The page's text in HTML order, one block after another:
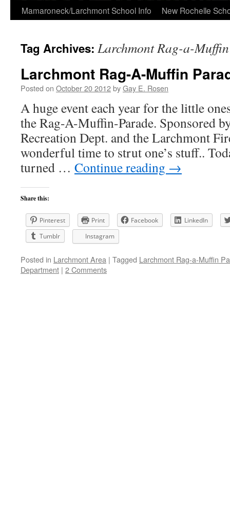
Skip
content
Mamaroneck/Larchmont School Info New Rochelle
Tag Archives: Larchmont Rag-a-
Larchmont Rag-A-Muffin
Posted on October 20 2012byGay E. Rosen
A huge event each year for the little
the Rag-A-Muffin-Parade. Sponsored
Recreation Dept. and the Larchmont
wonderful time to strut one’s stuff..
turned … Continue reading →
Share this:
Pinterest Print Facebook
LinkedIn
Tumblr
Instagram
Posted in Larchmont Area | Tagged Larchmont Rag-a-Muffin
Department | 2 Comments